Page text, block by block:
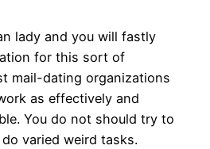
lady and you will fastly
for this sort of
mail-dating organizations
as effectively and
You do not should try to
varied weird tasks.